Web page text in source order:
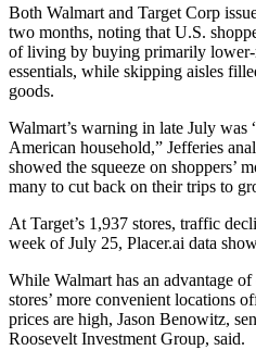
Both Walmart and Target Corp
two months, noting that U.S.
of living by buying primarily
essentials, while skipping aisles
goods.
Walmart’s warning in late July was
American household,” Jefferies
showed the squeeze on shoppers’
many to cut back on their trips to
At Target’s 1,937 stores, traffic
week of July 25, Placer.ai data
While Walmart has an advantage
stores’ more convenient locations
prices are high, Jason Benowitz,
Roosevelt Investment Group, said.